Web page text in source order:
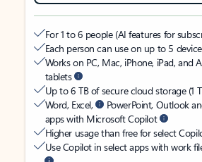
For 1 to 6 people (AI features for
Each person can use on up to 5
Works on PC, Mac, iPhone, iPad, and
tablets
Up to 6 TB of secure cloud storage (1
Word, Excel,
PowerPoint, Outlook
apps with Microsoft Copilot
Higher usage than free for select
Use Copilot in select apps with work